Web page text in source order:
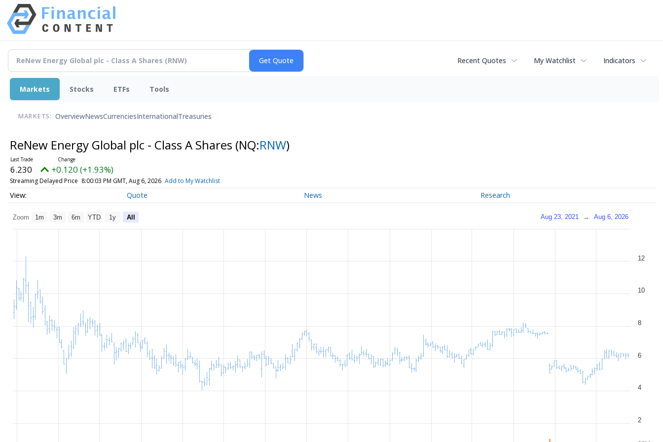
Recent Quotes My Watchlist Indicators
Markets Stocks ETFs Tools
MARKETS: OverviewNewsCurrenciesInternationalTreasuries
ReNew Energy Global plc - Class A Shares (NQ:RNW)
6.230 +0.120 (+1.93%)
Streaming Delayed Price 8:00:03 PM GMT, Aug 6, 2026 Add to My Watchlist
Quote News Research
Zoom 1m 3m 6m YTD 1y All Aug 23, 2021 → Aug 6, 2026
2
4
6
8
10
12